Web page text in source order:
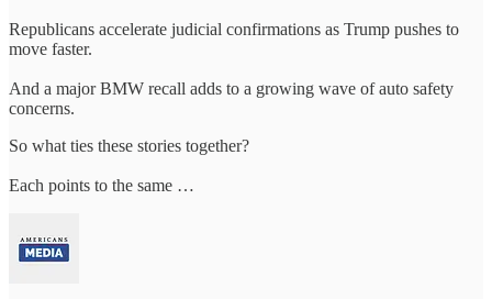
Republicans accelerate judicial confirmations as Trump pushes to
move faster.
And a major BMW recall adds to a growing wave of auto safety
concerns.
So what ties these stories together?
Each points to the same …